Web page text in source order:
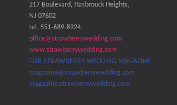
217 Boulevard, Hasbrouck Heights,
NJ 07602
tel. 551-689-8924
office@strawberrywedding.com
www.strawberrywedding.com
FOR STRAWBERRY WEDDING MAGAZINE
magazine@strawberrywedding.com
magazine.strawberrywedding.com